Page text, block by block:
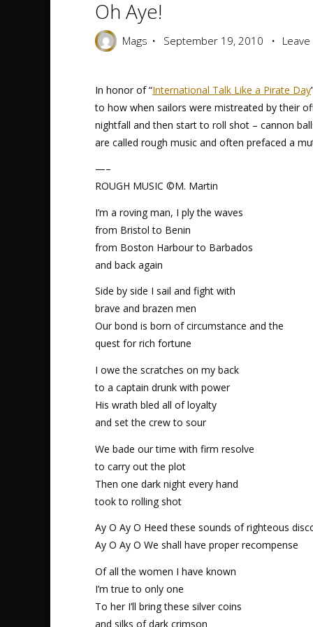
Oh Aye!
Mags September 19, 2010
In honor of “International Talk Like a Pirate Day
to how when sailors were mistreated by their
nightfall and then start to roll shot – cannon
are called rough music and often prefaced a
—–
ROUGH MUSIC ©M. Martin
I’m a roving man, I ply the waves
from Bristol to Benin
from Boston Harbour to Barbados
and back again
Side by side I sail and fight with
brave and brazen men
Our bond is born of circumstance and the
quest for rich fortune
I owe the scratches on my back
to a captain drunk with power
His wrath bled all of loyalty
and set the crew to sour
We bade our time with firm resolve
to carry out the plot
Then one dark night every hand
took to rolling shot
Ay O Ay O Heed these sounds of righteous
Ay O Ay O We shall have proper recompense
Of all the women I have known
I’m true to only one
To her I’ll bring these silver coins
and silks of dark crimson